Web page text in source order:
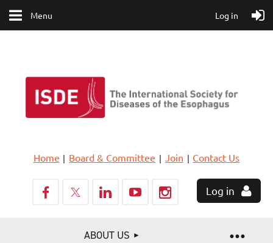
Menu Log in
Home Board & Committee Join Contact Us
Log in
ABOUT US